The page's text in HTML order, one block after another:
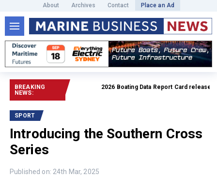
About Archives Contact Place an Ad
BREAKING
NEWS:
2026 Boating Data Report Card released
SPORT
Introducing the Southern Cross
Series
Published on: 24th Mar, 2025